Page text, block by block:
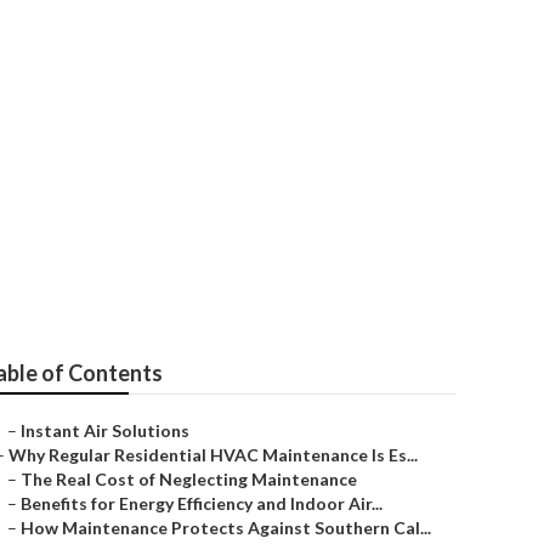
of Contents
– Instant Air Solutions
Why Regular Residential HVAC Maintenance Is Es...
– The Real Cost of Neglecting Maintenance
– Benefits for Energy Efficiency and Indoor Air...
– How Maintenance Protects Against Southern Cal...